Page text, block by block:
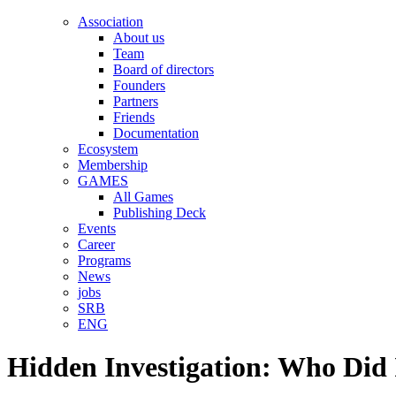
Association
About us
Team
Board of directors
Founders
Partners
Friends
Documentation
Ecosystem
Membership
GAMES
All Games
Publishing Deck
Events
Career
Programs
News
jobs
SRB
ENG
Hidden Investigation: Who Did